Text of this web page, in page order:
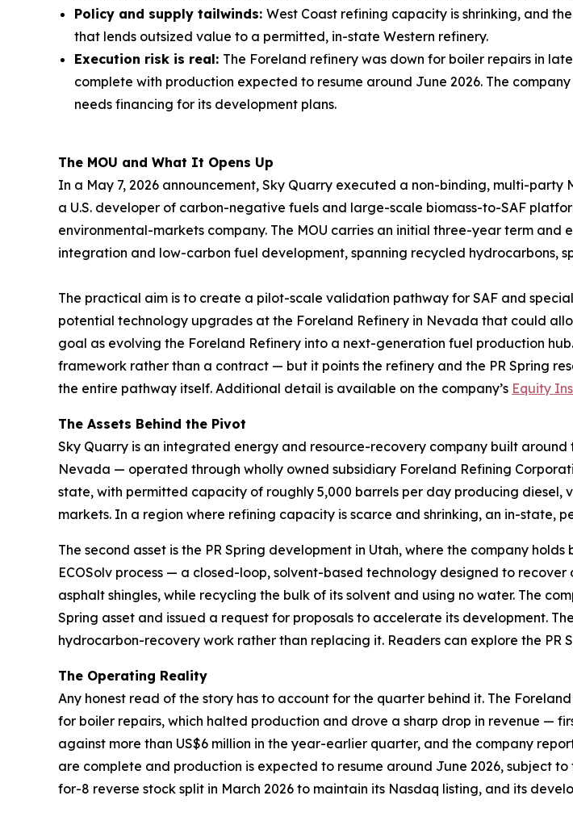
Policy and supply tailwinds: West Coast refining capacity is shrinking, and
that lends outsized value to a permitted, in-state Western refinery.
Execution risk is real: The Foreland refinery was down for boiler repairs in
complete with production expected to resume around June 2026. The
needs financing for its development plans.
The MOU and What It Opens Up
In a May 7, 2026 announcement, Sky Quarry executed a non-binding, multi-
a U.S. developer of carbon-negative fuels and large-scale biomass-to-SAF
environmental-markets company. The MOU carries an initial three-year term
integration and low-carbon fuel development, spanning recycled hydrocarbons,
The practical aim is to create a pilot-scale validation pathway for SAF and
potential technology upgrades at the Foreland Refinery in Nevada that could
goal as evolving the Foreland Refinery into a next-generation fuel production
framework rather than a contract — but it points the refinery and the PR Spring
the entire pathway itself. Additional detail is available on the company’s Equity
The Assets Behind the Pivot
Sky Quarry is an integrated energy and resource-recovery company built
Nevada — operated through wholly owned subsidiary Foreland Refining
state, with permitted capacity of roughly 5,000 barrels per day producing diesel,
markets. In a region where refining capacity is scarce and shrinking, an in-state,
The second asset is the PR Spring development in Utah, where the company
ECOSolv process — a closed-loop, solvent-based technology designed to
asphalt shingles, while recycling the bulk of its solvent and using no water. The
Spring asset and issued a request for proposals to accelerate its development.
hydrocarbon-recovery work rather than replacing it. Readers can explore the PR
The Operating Reality
Any honest read of the story has to account for the quarter behind it. The
for boiler repairs, which halted production and drove a sharp drop in revenue —
against more than US$6 million in the year-earlier quarter, and the company
are complete and production is expected to resume around June 2026, subject
for-8 reverse stock split in March 2026 to maintain its Nasdaq listing, and its